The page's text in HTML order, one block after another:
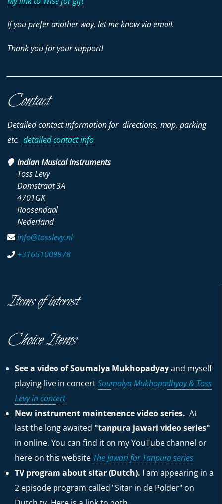
If you prefer another way, let me know via email.
Thank you for your support!
Contact
Detailed contact information for directions, map, parking
etc. detailed contact info
Indian Musical Instruments
Toss Levy
Damstraat 3A
4701GK
Roosendaal
Nederland
info@tosslevy.nl
+31651009978
Items of interest
Choice Items
See a video of Soumalya Mukhopadyayand myself
playing live in concertSoumalya Mukhopadhyay & Toss
Levy in concert
New instrument maintenence video series. At
last the long awaited "tanpura jawari video series"
in online. You can find it on my YouTube channel or
here on this website The Jawari for Tanpura series
TV program about sitar (Dutch). I am appearing in a
2 episode program called "Sitar in de Polder" on